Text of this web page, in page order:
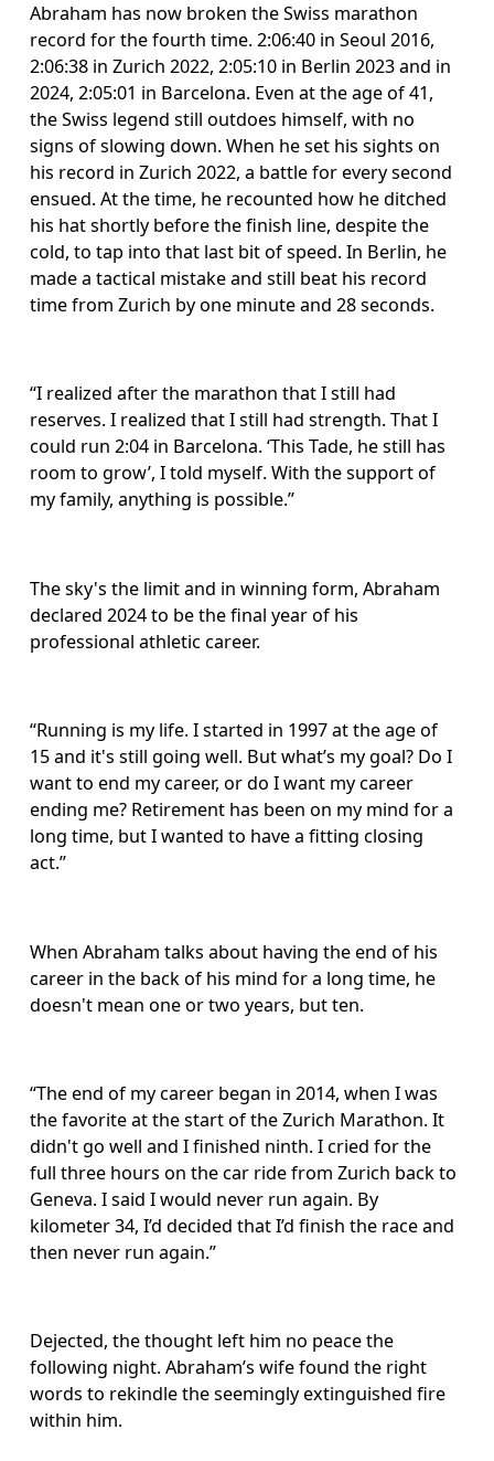
Abraham has now broken the Swiss marathon
record for the fourth time. 2:06:40 in Seoul 2016,
2:06:38 in Zurich 2022, 2:05:10 in Berlin 2023 and in
2024, 2:05:01 in Barcelona. Even at the age of 41,
the Swiss legend still outdoes himself, with no
signs of slowing down. When he set his sights on
his record in Zurich 2022, a battle for every second
ensued. At the time, he recounted how he ditched
his hat shortly before the finish line, despite the
cold, to tap into that last bit of speed. In Berlin, he
made a tactical mistake and still beat his record
time from Zurich by one minute and 28 seconds.
“I realized after the marathon that I still had
reserves. I realized that I still had strength. That I
could run 2:04 in Barcelona. ‘This Tade, he still has
room to grow’, I told myself. With the support of
my family, anything is possible.”
The sky's the limit and in winning form, Abraham
declared 2024 to be the final year of his
professional athletic career.
“Running is my life. I started in 1997 at the age of
15 and it's still going well. But what’s my goal? Do I
want to end my career, or do I want my career
ending me? Retirement has been on my mind for a
long time, but I wanted to have a fitting closing
act.”
When Abraham talks about having the end of his
career in the back of his mind for a long time, he
doesn't mean one or two years, but ten.
“The end of my career began in 2014, when I was
the favorite at the start of the Zurich Marathon. It
didn't go well and I finished ninth. I cried for the
full three hours on the car ride from Zurich back to
Geneva. I said I would never run again. By
kilometer 34, I’d decided that I’d finish the race and
then never run again.”
Dejected, the thought left him no peace the
following night. Abraham’s wife found the right
words to rekindle the seemingly extinguished fire
within him.